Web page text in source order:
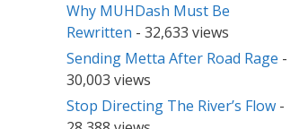
Why MUHDash Must Be
Rewritten - 32,633 views
Sending Metta After Road Rage -
30,003 views
Stop Directing The River’s Flow -